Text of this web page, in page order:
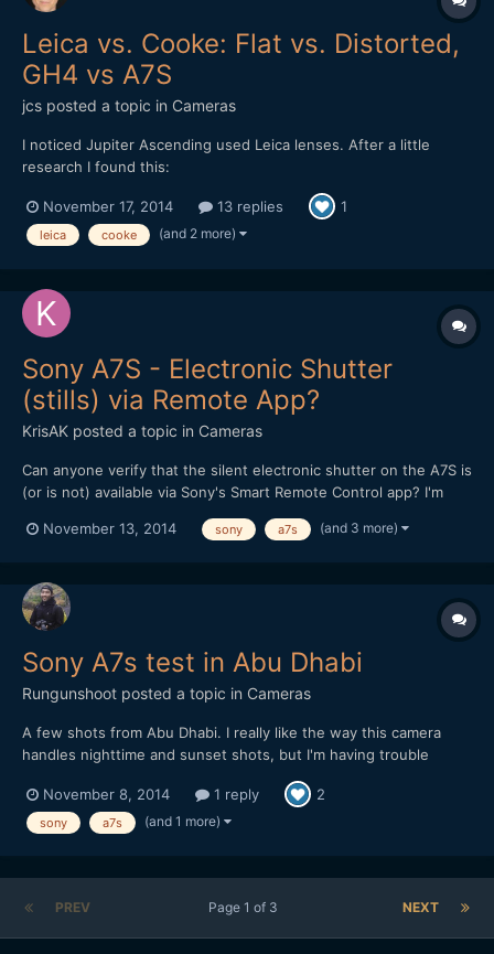
Leica vs. Cooke: Flat vs. Distorted,
GH4 vs A7S
jcs posted a topic in Cameras
I noticed Jupiter Ascending used Leica lenses. After a little
research I found this:
http://www.hurlbutvisuals.com/blog/2014/03/why-do-we-want-
flat-glass/ The Cooke has distortion and less pleasing bokeh
(only 5 blades), however it just looks better ("3D"). Testing
November 17, 2014 13 replies 1
leica cooke (and 2 more)
Sony A7S - Electronic Shutter
(stills) via Remote App?
KrisAK posted a topic in Cameras
Can anyone verify that the silent electronic shutter on the A7S is
(or is not) available via Sony's Smart Remote Control app? I'm
video, and the silent shutter is a big draw, particularly for up-
November 13, 2014 sony a7s (and 3 more)
Sony A7s test in Abu Dhabi
Rungunshoot posted a topic in Cameras
A few shots from Abu Dhabi. I really like the way this camera
handles nighttime and sunset shots, but I'm having trouble
feedback: Graded in FCP X with native CC tool, Pixel Studios
ProHDR, and Impulz LUTs
November 8, 2014 1 reply 2
sony a7s (and 1 more)
PREV NEXT
Page 1 of 3